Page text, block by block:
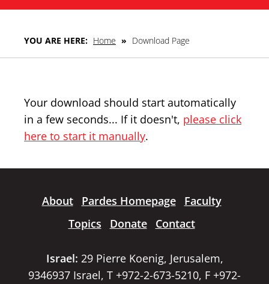
YOU ARE HERE: Home » Download Page
Your download should start automatically
in a few seconds... If it doesn't, please click
here to start it manually.
About Pardes Homepage
Faculty
Topics
Donate Contact
Israel: 29 Pierre Koenig, Jerusalem,
9346937 Israel, T +972-2-673-5210, F +972-